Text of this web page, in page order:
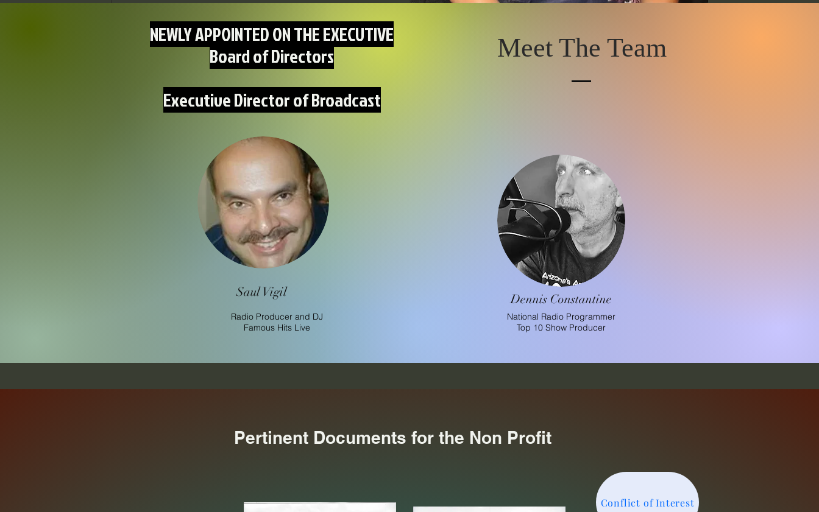
Meet The Team
Saul Vigil
Radio Producer and DJ
Famous Hits Live
Dennis Constantine
National Radio Programmer
Top 10 Show Producer
NEWLY APPOINTED ON THE EXECUTIVE
Board of Directors
Executive Director of Broadcast
Pertinent Documents for the Non Profit
Conflict of Interest